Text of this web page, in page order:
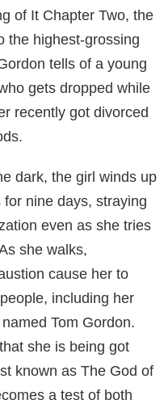
of It Chapter Two, the
the highest-grossing
tells of a young
gets dropped while
recently got divorced
dark, the girl winds up
nine days, straying
even as she tries
she walks,
cause her to
including her
Tom Gordon.
she is being got
known as The God of
a test of both